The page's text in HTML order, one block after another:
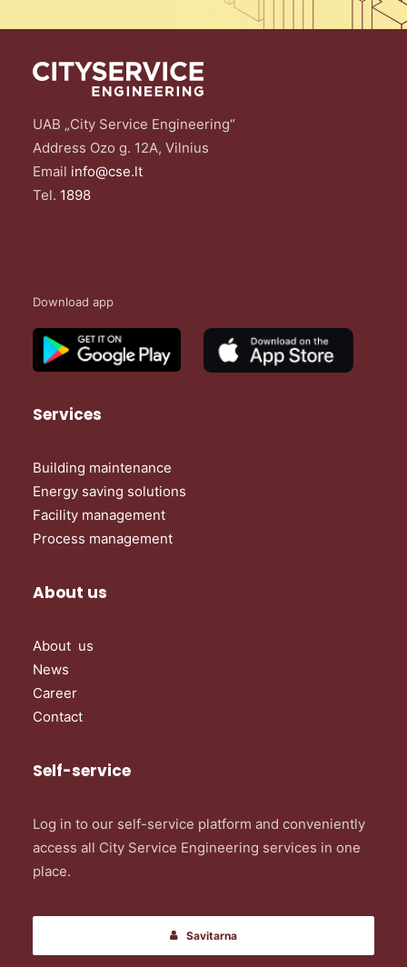
UAB „City Service Engineering“
Address Ozo g. 12A, Vilnius
Email info@cse.lt
Tel. 1898
Download app
Services
Building maintenance
Energy saving solutions
Facility management
Process management
About us
About us
News
Career
Contact
Self-service
Log in to our self-service platform and conveniently
access all City Service Engineering services in one
place.
Savitarna